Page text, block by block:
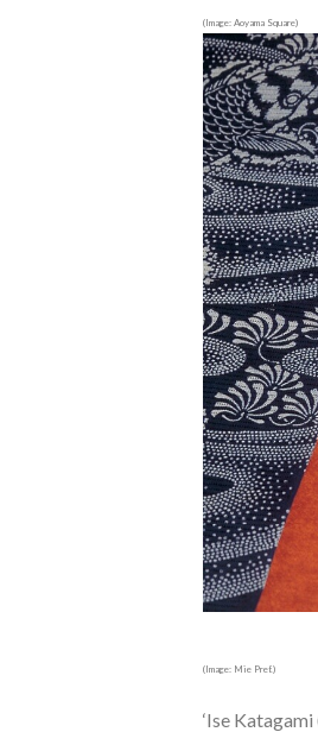
(Image: Aoyama Square)
(Image: Mie Pref.)
‘Ise